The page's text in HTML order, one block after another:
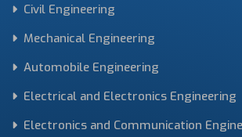
Civil Engineering
Mechanical Engineering
Automobile Engineering
Electrical and Electronics Engineering
Electronics and Communication